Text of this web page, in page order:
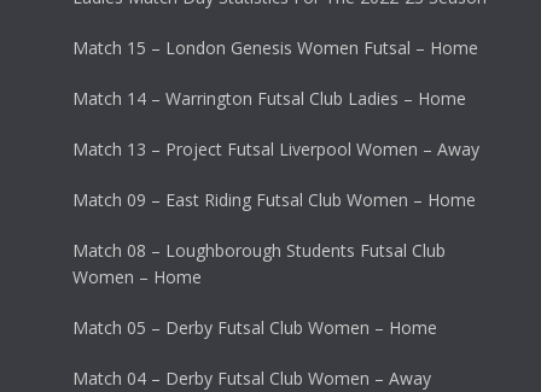
Match 15 – London Genesis Women Futsal – Home
Match 14 – Warrington Futsal Club Ladies – Home
Match 13 – Project Futsal Liverpool Women – Away
Match 09 – East Riding Futsal Club Women – Home
Match 08 – Loughborough Students Futsal Club
Women – Home
Match 05 – Derby Futsal Club Women – Home
Match 04 – Derby Futsal Club Women – Away